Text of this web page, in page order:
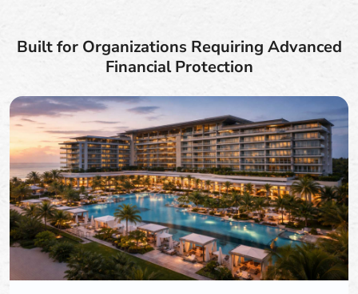
Built for Organizations Requiring Advanced
Financial Protection